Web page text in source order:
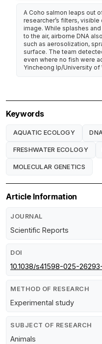
A Coho salmon leaps out
researcher’s filters,
image. While splashes
to the air, airborne DNA
such as aerosolization,
surface. The team
even where no fish were
Yincheong Ip/University of
Keywords
AQUATIC ECOLOGY
FRESHWATER ECOLOGY
MOLECULAR GENETICS
Article Information
JOURNAL
Scientific Reports
DOI
10.1038/s41598-025-
METHOD OF RESEARCH
Experimental study
SUBJECT OF RESEARCH
Animals